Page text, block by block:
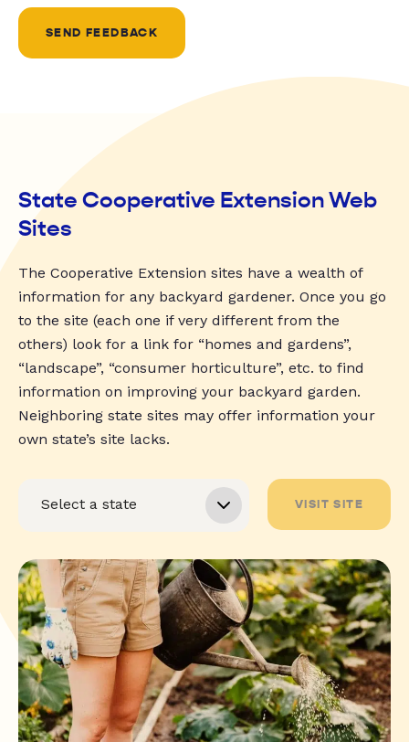
SEND FEEDBACK
State Cooperative Extension Web
Sites
The Cooperative Extension sites have a wealth of
information for any backyard gardener. Once you go
to the site (each one if very different from the
others) look for a link for “homes and gardens”,
“landscape”, “consumer horticulture”, etc. to find
information on improving your backyard garden.
Neighboring state sites may offer information your
own state’s site lacks.
VISIT SITE